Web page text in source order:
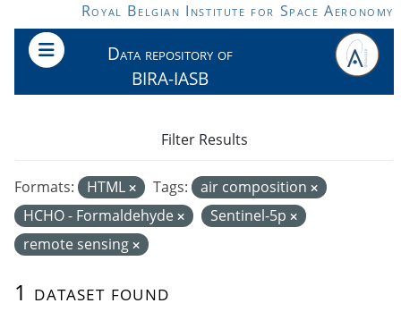
Skip to main contentRoyal Belgian Institute for Space Aeronomy
Data repository of
BIRA-IASB
1 dataset found
Formats: HTML Tags:
air composition
HCHO - Formaldehyde
Sentinel-5p
remote sensing
Filter Results